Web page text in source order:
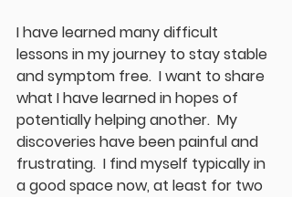
I have learned many difficult
lessons in my journey to stay stable
and symptom free.  I want to share
what I have learned in hopes of
potentially helping another.  My
discoveries have been painful and
frustrating.  I find myself typically in
a good space now, at least for two